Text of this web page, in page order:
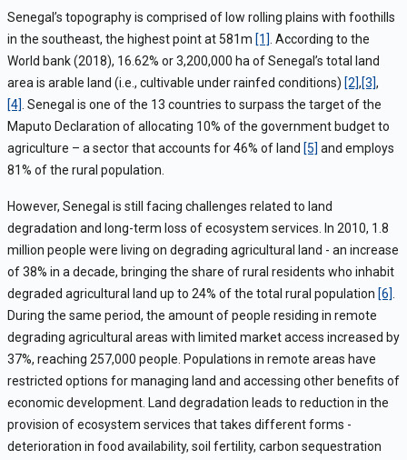
Senegal’s topography is comprised of low rolling plains with foothills
in the southeast, the highest point at 581m [1] . According to the
World bank (2018), 16.62% or 3,200,000 ha of Senegal’s total land
area is arable land (i.e., cultivable under rainfed conditions) [2],[3],
[4] Senegal is one of the 13 countries to surpass the target of the
Maputo Declaration of allocating 10% of the government budget to
agriculture – a sector that accounts for 46% of land [5] and employs
81% of the rural population.
However, Senegal is still facing challenges related to land
degradation and long-term loss of ecosystem services. In 2010, 1.8
million people were living on degrading agricultural land - an increase
of 38% in a decade, bringing the share of rural residents who inhabit
degraded agricultural land up to 24% of the total rural population [6]
During the same period, the amount of people residing in remote
degrading agricultural areas with limited market access increased by
37%, reaching 257,000 people. Populations in remote areas have
restricted options for managing land and accessing other benefits of
economic development. Land degradation leads to reduction in the
provision of ecosystem services that takes different forms -
deterioration in food availability, soil fertility, carbon sequestration